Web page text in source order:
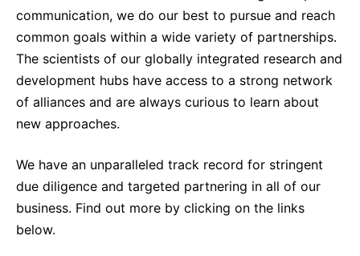
communication, we do our best to pursue and reach
common goals within a wide variety of partnerships.
The scientists of our globally integrated research and
development hubs have access to a strong network
of alliances and are always curious to learn about
new approaches.
We have an unparalleled track record for stringent
due diligence and targeted partnering in all of our
business. Find out more by clicking on the links
below.